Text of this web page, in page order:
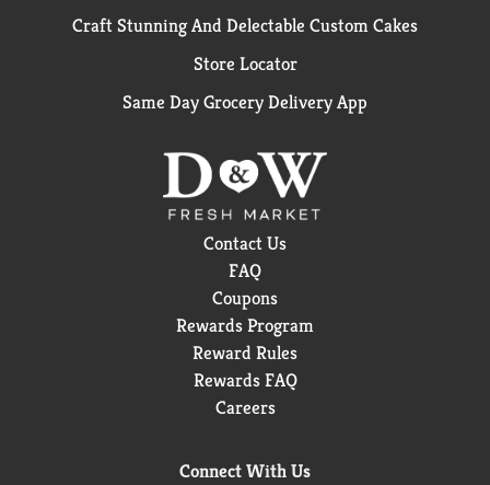
Craft Stunning And Delectable Custom Cakes
Store Locator
Same Day Grocery Delivery App
Contact Us
FAQ
Coupons
Rewards Program
Reward Rules
Rewards FAQ
Careers
Connect With Us